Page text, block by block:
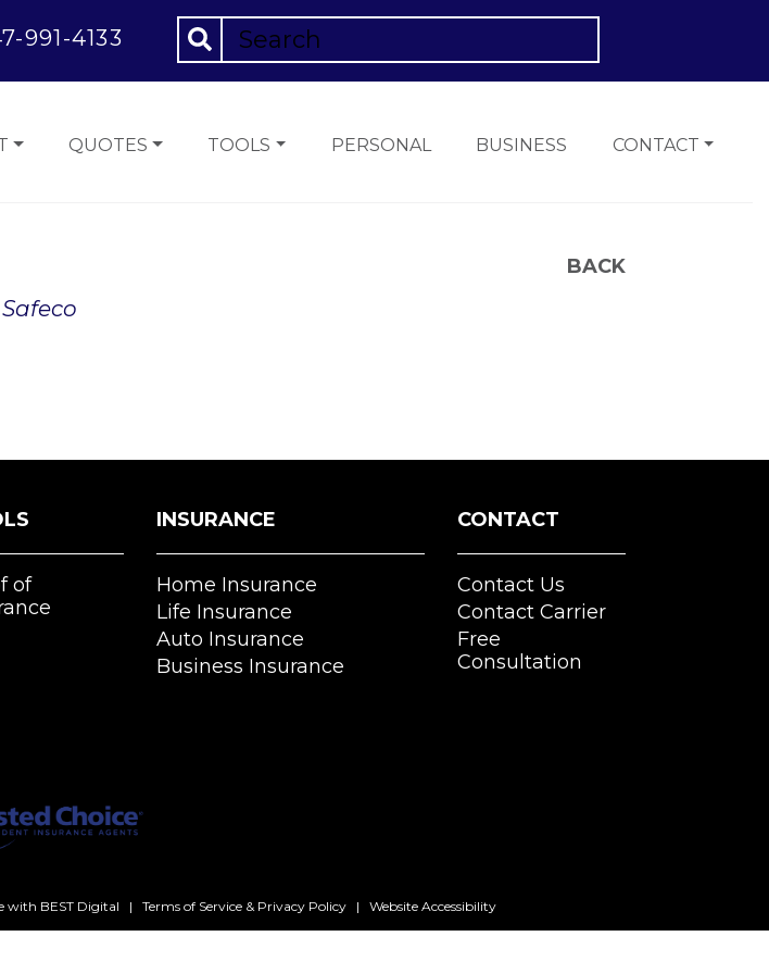
991-4133
QUOTES TOOLS PERSONAL BUSINESS CONTACT
BACK
Safeco
of
INSURANCE
Home Insurance
Life Insurance
Auto Insurance
Business Insurance
CONTACT
Contact Us
Contact Carrier
Free
Consultation
with BEST Digital | Terms of Service & Privacy Policy| Website Accessibility